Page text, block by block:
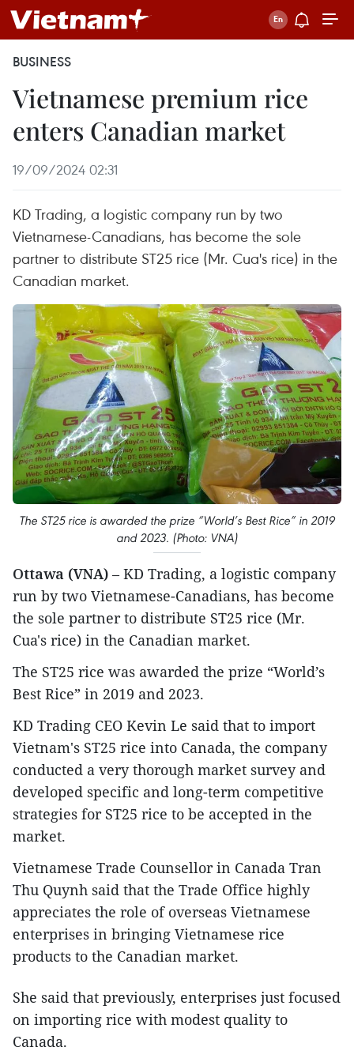
BUSINESS
Vietnamese premium rice
enters Canadian market
19/09/2024 02:31
KD Trading, a logistic company run by two
Vietnamese-Canadians, has become the sole
partner to distribute ST25 rice (Mr. Cua's rice) in the
Canadian market.
The ST25 rice is awarded the prize “World’s Best Rice” in 2019
and 2023. (Photo: VNA)
Ottawa (VNA) – KD Trading, a logistic company
run by two Vietnamese-Canadians, has become
the sole partner to distribute ST25 rice (Mr.
Cua's rice) in the Canadian market.
The ST25 rice was awarded the prize “World’s
Best Rice” in 2019 and 2023.
KD Trading CEO Kevin Le said that to import
Vietnam's ST25 rice into Canada, the company
conducted a very thorough market survey and
developed specific and long-term competitive
strategies for ST25 rice to be accepted in the
market.
Vietnamese Trade Counsellor in Canada Tran
Thu Quynh said that the Trade Office highly
appreciates the role of overseas Vietnamese
enterprises in bringing Vietnamese rice
products to the Canadian market.
She said that previously, enterprises just focused
on importing rice with modest quality to
Canada.